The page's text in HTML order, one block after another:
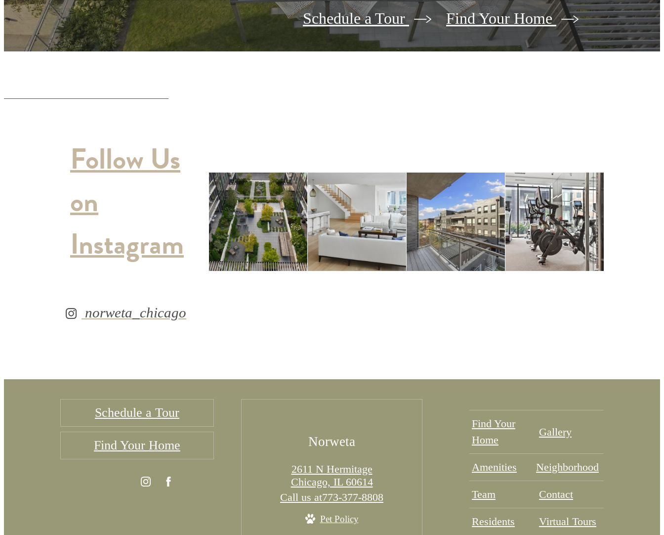
Schedule a Tour Find Your Home
Follow Us
on
Instagram
norweta_chicago
Schedule a Tour
Find Your Home Norweta
2611 N Hermitage
Chicago, IL 60614
Call us at773-377-8808
Pet Policy
Find Your
Home
Gallery
Amenities Neighborhood
Team Contact
Residents Virtual Tours